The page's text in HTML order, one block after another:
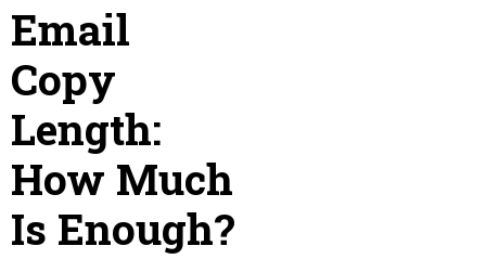
Email
Copy
Length:
How Much
Is Enough?